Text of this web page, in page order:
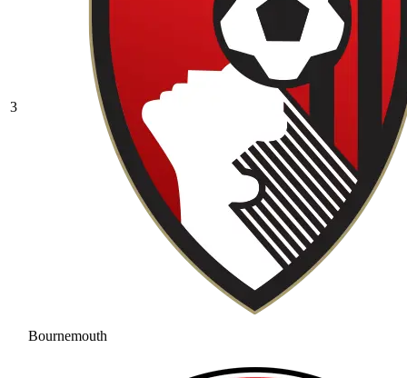
3
Bournemouth